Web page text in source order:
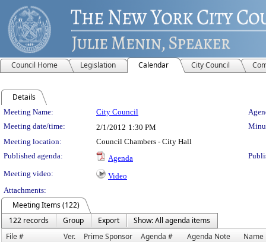
Council Home Legislation Calendar City Council
Details
Meeting Details
Meeting Name: City Council
Meeting date/time:
2/1/2012 1:30 PM
Meeting location:
Council Chambers - City Hall
Published agenda:
Agenda
Meeting video:
Video
Attachments:
Meeting Items (122)
122 records
Group Export
Show: All agenda items
File #
Ver. Prime Sponsor Agenda # Agenda Note Name